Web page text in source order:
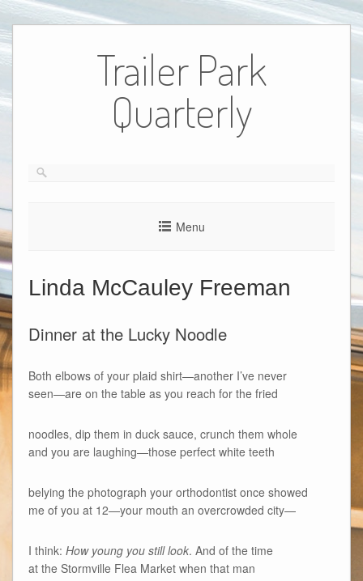
Trailer Park
Quarterly
Menu
Linda McCauley Freeman
Dinner at the Lucky Noodle
Both elbows of your plaid shirt—another I’ve never
seen—are on the table as you reach for the fried
noodles, dip them in duck sauce, crunch them whole
and you are laughing—those perfect white teeth
belying the photograph your orthodontist once showed
me of you at 12—your mouth an overcrowded city—
I think: How young you still look. And of the time
at the Stormville Flea Market when that man